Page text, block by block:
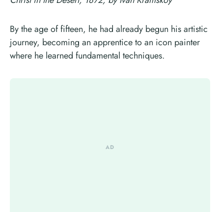
By the age of fifteen, he had already begun his artistic
journey, becoming an apprentice to an icon painter
where he learned fundamental techniques.